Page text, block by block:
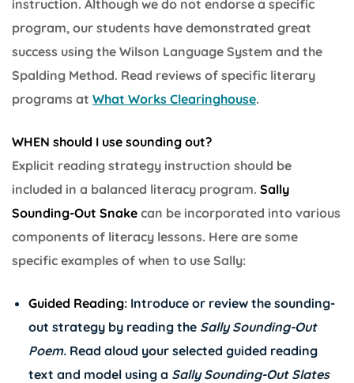
instruction. Although we do not endorse a specific
program, our students have demonstrated great
success using the Wilson Language System and the
Spalding Method. Read reviews of specific literary
programs at What Works Clearinghouse.
WHEN should I use sounding out?
Explicit reading strategy instruction should be
included in a balanced literacy program. Sally
Sounding-Out Snake can be incorporated into various
components of literacy lessons. Here are some
specific examples of when to use Sally:
Guided Reading: Introduce or review the sounding-
out strategy by reading the Sally Sounding-Out
Poem. Read aloud your selected guided reading
text and model using a Sally Sounding-Out Slates